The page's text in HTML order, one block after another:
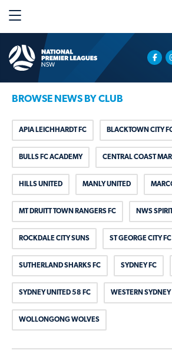
BROWSE NEWS BY CLUB
APIA LEICHHARDT FC BLACKTOWN CITY
BULLS FC ACADEMY CENTRAL COAST
HILLS UNITED MANLY UNITED
MT DRUITT TOWN RANGERS FC NWS
ROCKDALE CITY SUNS ST GEORGE CITY FC
SUTHERLAND SHARKS FC SYDNEY FC
SYDNEY UNITED 58 FC WESTERN
WOLLONGONG WOLVES